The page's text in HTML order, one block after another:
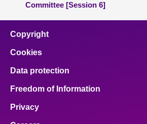
Committee [Session 6]
Copyright
Cookies
Data protection
Freedom of Information
Privacy